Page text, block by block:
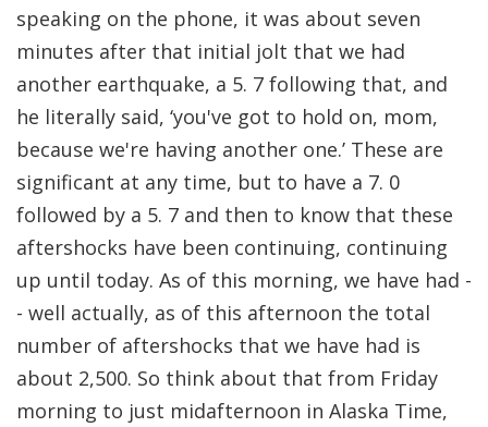
speaking on the phone, it was about seven
minutes after that initial jolt that we had
another earthquake, a 5. 7 following that, and
he literally said, ‘you've got to hold on, mom,
because we're having another one.’ These are
significant at any time, but to have a 7. 0
followed by a 5. 7 and then to know that these
aftershocks have been continuing, continuing
up until today. As of this morning, we have had -
- well actually, as of this afternoon the total
number of aftershocks that we have had is
about 2,500. So think about that from Friday
morning to just midafternoon in Alaska Time,